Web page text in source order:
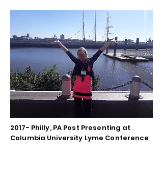
2017- Philly, PA Post Presenting at
Columbia University Lyme Conference